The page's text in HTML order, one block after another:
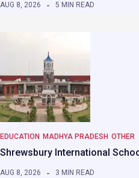
AUG 8, 2026 5 MIN READ
EDUCATION MADHYA PRADESH OTHER
Shrewsbury International
AUG 8, 2026 3 MIN READ